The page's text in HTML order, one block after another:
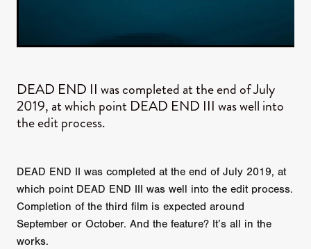
DEAD END II was completed at the end of July
2019, at which point DEAD END III was well into
the edit process.
DEAD END II was completed at the end of July 2019, at
which point DEAD END III was well into the edit process.
Completion of the third film is expected around
September or October. And the feature? It’s all in the
works.